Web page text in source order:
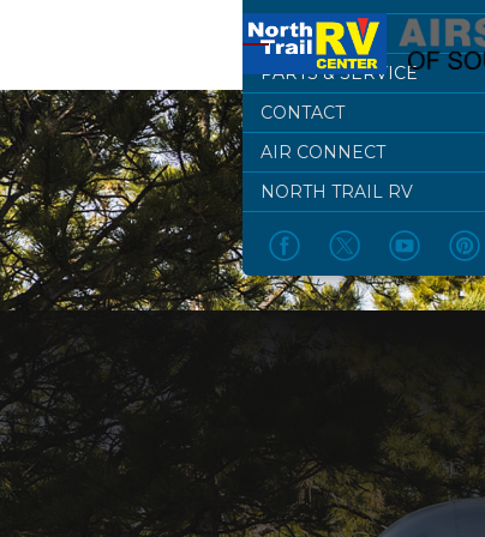
DEALERSHIP
PARTS & SERVICE
CONTACT
AIR CONNECT
NORTH TRAIL RV